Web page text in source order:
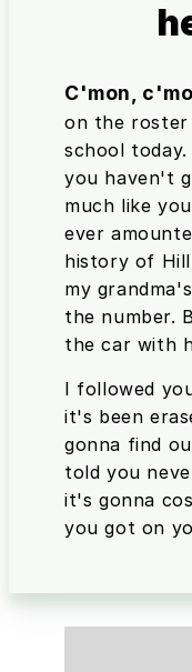
C'mon,
on the
school
you haven't
much like
ever
history of
my
the number.
the car with
I followed
it's been
gonna find
told you
it's gonna
you got on